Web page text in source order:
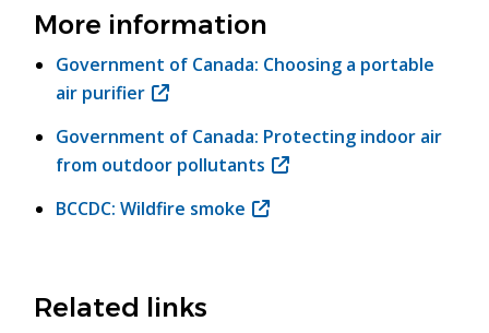
More information
Government of Canada: Choosing a portable
air purifier (opens
new
window)
Government of Canada: Protecting indoor air
from outdoor pollutants (opens
new
BCCDC: Wildfire smoke (opens
Related links